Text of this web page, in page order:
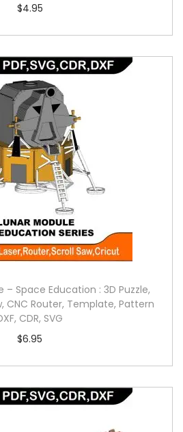
$4.95
– Space Education : 3D Puzzle,
CNC Router, Template, Pattern
CDR, SVG
$6.95